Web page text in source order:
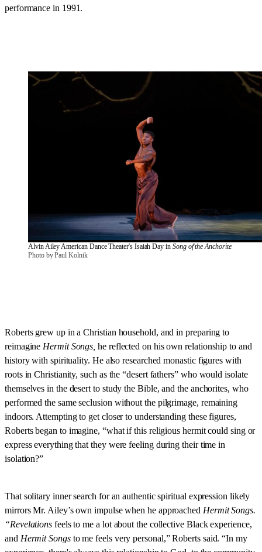
performance in 1991.
Alvin Ailey American Dance Theater's Isaiah Day in Song of the Anchorite
Photo by Paul Kolnik
Roberts grew up in a Christian household, and in preparing to
reimagine Hermit Songs,he reflected on his own relationship to and
history with spirituality. He also researched monastic figures with
roots in Christianity, such as the “desert fathers” who would isolate
themselves in the desert to study the Bible, and the anchorites, who
performed the same seclusion without the pilgrimage, remaining
indoors. Attempting to get closer to understanding these figures,
Roberts began to imagine, “what if this religious hermit could sing or
express everything that they were feeling during their time in
isolation?”
That solitary inner search for an authentic spiritual expression likely
mirrors Mr. Ailey’s own impulse when he approached Hermit Songs.
“Revelations feels to me a lot about the collective Black experience,
and Hermit Songsto me feels very personal,” Roberts said. “In my